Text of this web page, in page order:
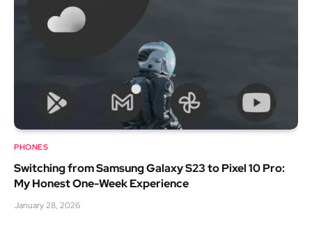
PHONES
Switching from Samsung Galaxy S23 to Pixel 10 Pro:
My Honest One-Week Experience
January 28, 2026